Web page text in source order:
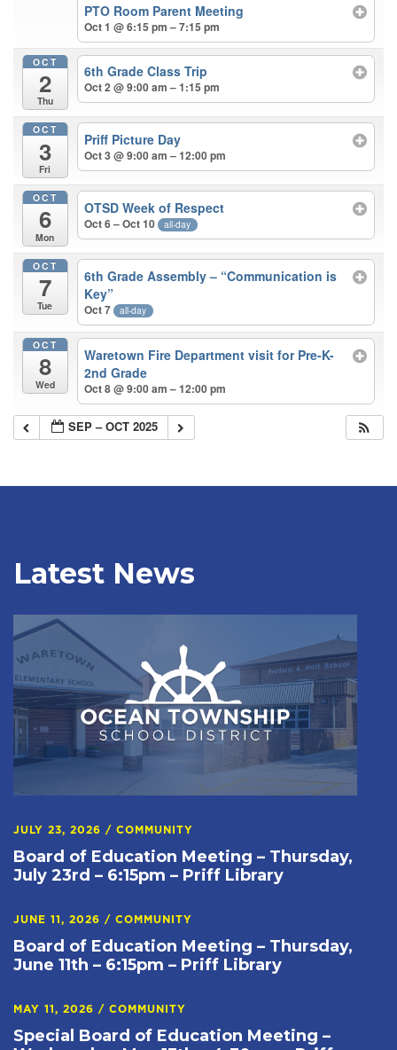
PTO Room Parent Meeting
Oct 1 @ 6:15 pm – 7:15 pm
OCT
2
Thu
6th Grade Class Trip
Oct 2 @ 9:00 am – 1:15 pm
OCT
3
Fri
Priff Picture Day
Oct 3 @ 9:00 am – 12:00 pm
OCT
6
Mon
OTSD Week of Respect
Oct 6 – Oct 10 all-day
OCT
7
Tue
6th Grade Assembly – “Communication is
Key”
Oct 7 all-day
OCT
8
Wed
Waretown Fire Department visit for Pre-K-
2nd Grade
Oct 8 @ 9:00 am – 12:00 pm
SEP – OCT 2025
Latest News
JULY 23, 2026 / COMMUNITY
Board of Education Meeting – Thursday,
July 23rd – 6:15pm – Priff Library
JUNE 11, 2026 / COMMUNITY
Board of Education Meeting – Thursday,
June 11th – 6:15pm – Priff Library
MAY 11, 2026 / COMMUNITY
Special Board of Education Meeting –